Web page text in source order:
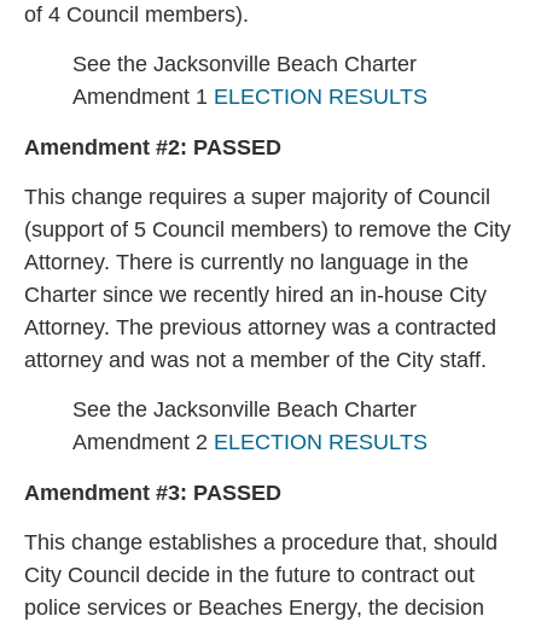
of 4 Council members).
See the Jacksonville Beach Charter
Amendment 1 ELECTION RESULTS
Amendment #2: PASSED
This change requires a super majority of Council
(support of 5 Council members) to remove the City
Attorney. There is currently no language in the
Charter since we recently hired an in-house City
Attorney. The previous attorney was a contracted
attorney and was not a member of the City staff.
See the Jacksonville Beach Charter
Amendment 2 ELECTION RESULTS
Amendment #3: PASSED
This change establishes a procedure that, should
City Council decide in the future to contract out
police services or Beaches Energy, the decision